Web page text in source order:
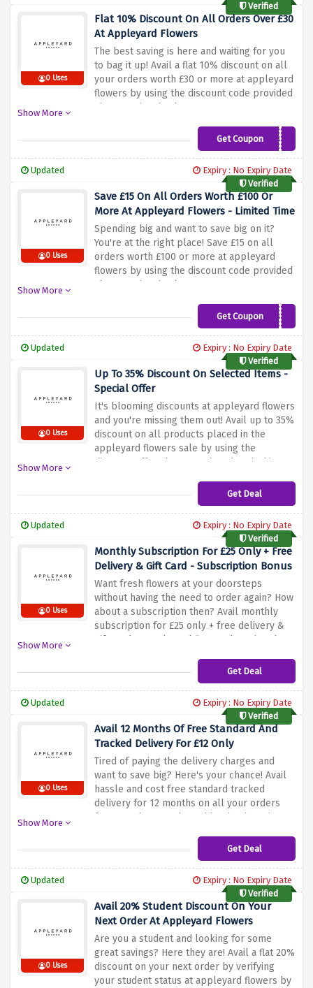
Verified
0 Uses
Flat 10% Discount On All Orders Over £30
At Appleyard Flowers
The best saving is here and waiting for you
to bag it up! Avail a flat 10% discount on all
your orders worth £30 or more at appleyard
flowers by using the discount code provided
above at the checkout page
Show More
Get CouponTENOFF
Updated
Expiry : No Expiry Date
Verified
0 Uses
Save £15 On All Orders Worth £100 Or
More At Appleyard Flowers - Limited Time
Spending big and want to save big on it?
You're at the right place! Save £15 on all
orders worth £100 or more at appleyard
flowers by using the discount code provided
above at the checkout page
Show More
Get Coupon 15OFF
Updated
Expiry : No Expiry Date
Verified
0 Uses
Up To 35% Discount On Selected Items -
Special Offer
It's blooming discounts at appleyard flowers
and you're missing them out! Avail up to 35%
discount on all products placed in the
appleyard flowers sale by using the
discount offer above. Rush and grab this
Show More
Get Deal
Updated
Expiry : No Expiry Date
Verified
0 Uses
Monthly Subscription For £25 Only + Free
Delivery & Gift Card - Subscription Bonus
Want fresh flowers at your doorsteps
without having the need to order again? How
about a subscription then? Avail monthly
subscription for £25 only + free delivery &
gift card at appleyard flowers by using the
Show More
Get Deal
Updated
Expiry : No Expiry Date
Verified
0 Uses
Avail 12 Months Of Free Standard And
Tracked Delivery For £12 Only
Tired of paying the delivery charges and
want to save big? Here's your chance! Avail
hassle and cost free standard tracked
delivery for 12 months on all your orders
for £12 only at appleyard london by using
Show More
Get Deal
Updated
Expiry : No Expiry Date
Verified
0 Uses
Avail 20% Student Discount On Your
Next Order At Appleyard Flowers
Are you a student and looking for some
great savings? Here they are! Avail a flat 20%
discount on your next order by verifying
your student status at appleyard flowers by